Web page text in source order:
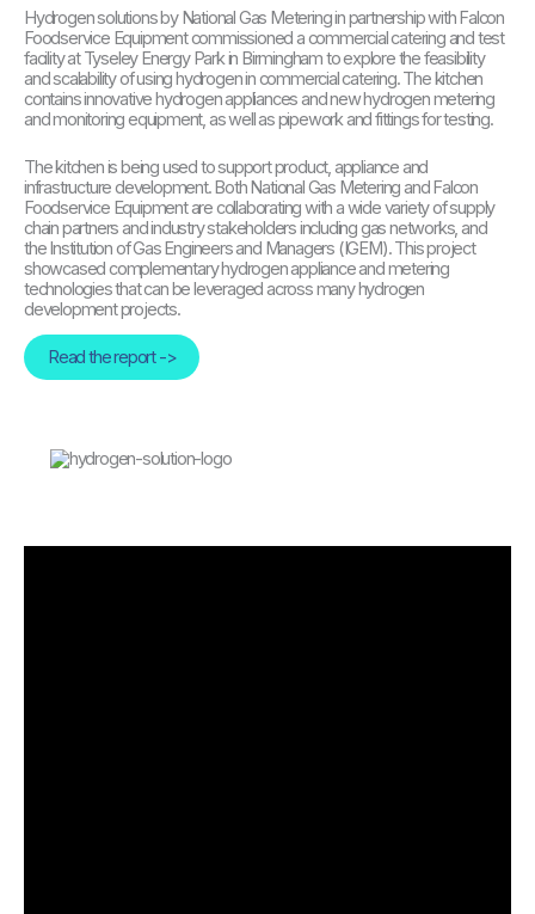
Hydrogen solutions by National Gas Metering in partnership with Falcon
Foodservice Equipment commissioned a commercial catering and test
facility at Tyseley Energy Park in Birmingham to explore the feasibility
and scalability of using hydrogen in commercial catering. The kitchen
contains innovative hydrogen appliances and new hydrogen metering
and monitoring equipment, as well as pipework and fittings for testing.
The kitchen is being used to support product, appliance and
infrastructure development. Both National Gas Metering and Falcon
Foodservice Equipment are collaborating with a wide variety of supply
chain partners and industry stakeholders including gas networks, and
the Institution of Gas Engineers and Managers (IGEM). This project
showcased complementary hydrogen appliance and metering
technologies that can be leveraged across many hydrogen
development projects.
Read the report ->